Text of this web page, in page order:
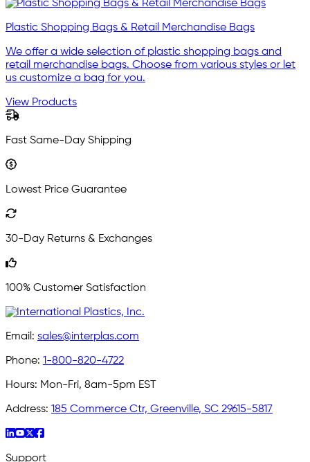
Plastic Shopping Bags & Retail Merchandise Bags
We offer a wide selection of plastic shopping bags and
retail merchandise bags. Choose from various styles or let
us customize a bag for you.
View Products
Fast Same-Day Shipping
Lowest Price Guarantee
30-Day Returns & Exchanges
100% Customer Satisfaction
Email: sales@interplas.com
Phone: 1-800-820-4722
Hours: Mon-Fri, 8am-5pm EST
Address: 185 Commerce Ctr, Greenville, SC 29615-5817
Support